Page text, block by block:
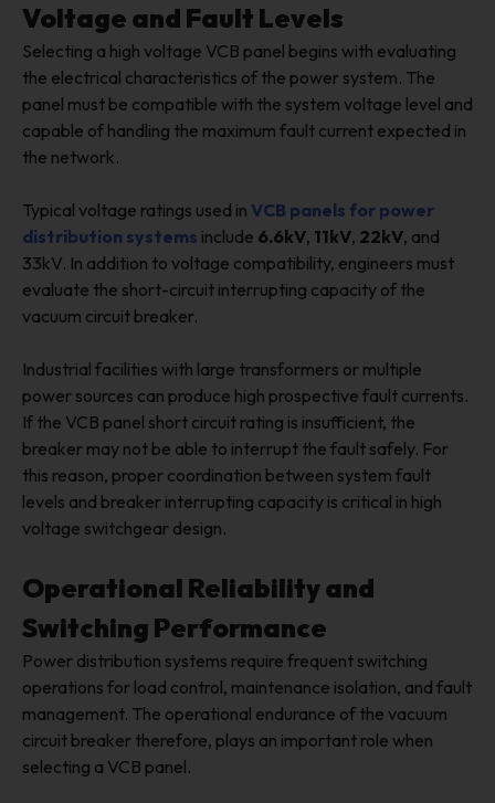
Voltage and Fault Levels
Selecting a high voltage VCB panel begins with evaluating
the electrical characteristics of the power system. The
panel must be compatible with the system voltage level and
capable of handling the maximum fault current expected in
the network.
Typical voltage ratings used in VCB panels for power
distribution systems include 6.6kV, 11kV, 22kV, and
33kV. In addition to voltage compatibility, engineers must
evaluate the short-circuit interrupting capacity of the
vacuum circuit breaker.
Industrial facilities with large transformers or multiple
power sources can produce high prospective fault currents.
If the VCB panel short circuit rating is insufficient, the
breaker may not be able to interrupt the fault safely. For
this reason, proper coordination between system fault
levels and breaker interrupting capacity is critical in high
voltage switchgear design.
Operational Reliability and
Switching Performance
Power distribution systems require frequent switching
operations for load control, maintenance isolation, and fault
management. The operational endurance of the vacuum
circuit breaker therefore, plays an important role when
selecting a VCB panel.